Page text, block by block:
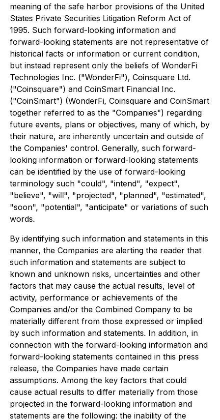
meaning of the safe harbor provisions of the United
States Private Securities Litigation Reform Act of
1995. Such forward-looking information and
forward-looking statements are not representative of
historical facts or information or current condition,
but instead represent only the beliefs of WonderFi
Technologies Inc. ("WonderFi"), Coinsquare Ltd.
("Coinsquare") and CoinSmart Financial Inc.
("CoinSmart") (WonderFi, Coinsquare and CoinSmart
together referred to as the "Companies") regarding
future events, plans or objectives, many of which, by
their nature, are inherently uncertain and outside of
the Companies' control. Generally, such forward-
looking information or forward-looking statements
can be identified by the use of forward-looking
terminology such "could", "intend", "expect",
"believe", "will", "projected", "planned", "estimated",
"soon", "potential", "anticipate" or variations of such
words.
By identifying such information and statements in this
manner, the Companies are alerting the reader that
such information and statements are subject to
known and unknown risks, uncertainties and other
factors that may cause the actual results, level of
activity, performance or achievements of the
Companies and/or the Combined Company to be
materially different from those expressed or implied
by such information and statements. In addition, in
connection with the forward-looking information and
forward-looking statements contained in this press
release, the Companies have made certain
assumptions. Among the key factors that could
cause actual results to differ materially from those
projected in the forward-looking information and
statements are the following: the inability of the